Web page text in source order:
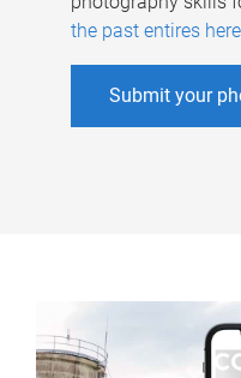
the past entires here
Submit your